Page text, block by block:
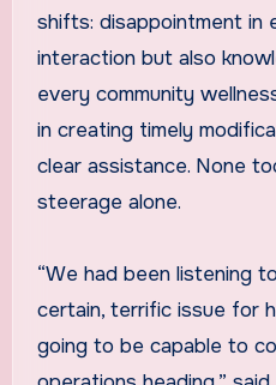
shifts: disappointment in
interaction but also
every community
in creating timely
clear assistance. None
steerage alone.
“We had been listening
certain, terrific issue for
going to be capable to